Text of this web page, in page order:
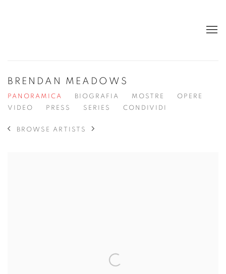
BRENDAN MEADOWS
PANORAMICA BIOGRAFIA MOSTRE
OPERE
VIDEO
PRESS SERIES CONDIVIDI
BROWSE ARTISTS